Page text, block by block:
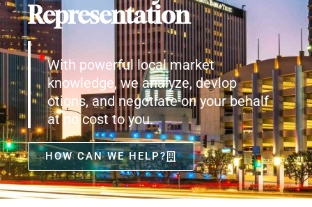
Representation
With powerful local market
knowledge, we analyze, devlop
otions, and negotiate on your behalf
at no cost to you.
HOW CAN WE HELP?